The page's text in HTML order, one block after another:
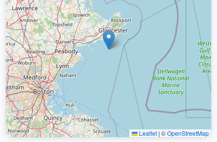
Leaflet | ©OpenStreetMap